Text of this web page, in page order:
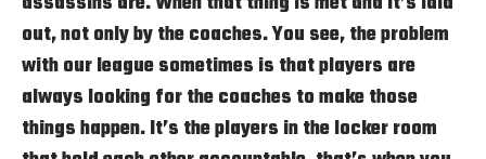
out, not only by the coaches. You see, the problem
with our league sometimes is that players are
always looking for the coaches to make those
things happen. It’s the players in the locker room